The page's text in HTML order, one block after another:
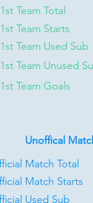
Team Total
Team Starts
Team Used Sub
Team Unused
Team Goals
Unoffical
Match Total
Match Starts
Used Sub